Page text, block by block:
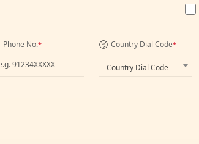
Phone No.* Country Dial Code*
Country Dial Code